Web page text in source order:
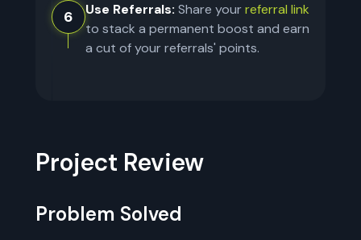
6 Use Referrals: Share yourreferral link
to stack a permanent boost and earn
a cut of your referrals' points.
Project Review
Problem Solved